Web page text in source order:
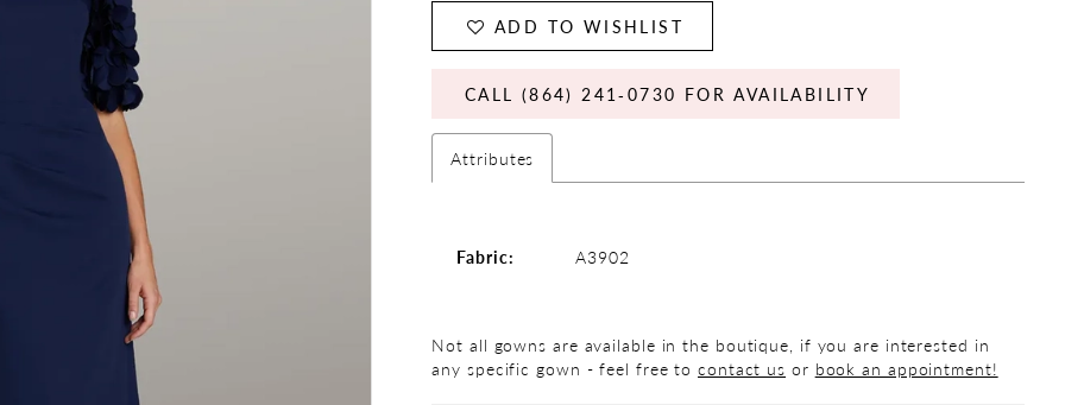
ADD TO WISHLIST
CALL (864) 241‑0730 FOR AVAILABILITY
Attributes
Fabric: A3902
Not all gowns are available in the boutique, if you are interested in
any specific gown - feel free tocontact us or book an appointment!